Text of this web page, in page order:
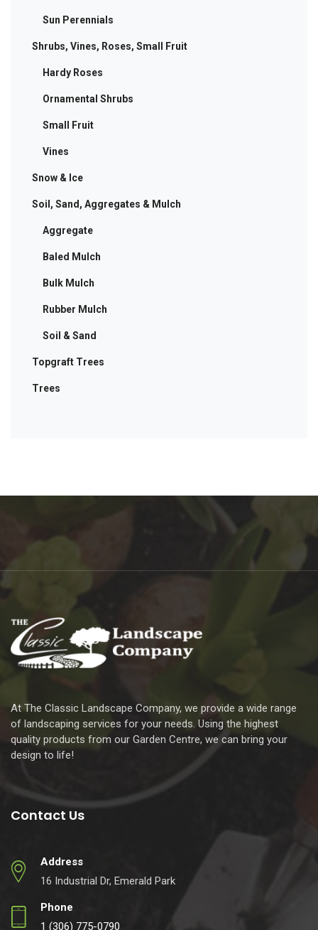
Sun Perennials
Shrubs, Vines, Roses, Small Fruit
Hardy Roses
Ornamental Shrubs
Small Fruit
Vines
Snow & Ice
Soil, Sand, Aggregates & Mulch
Aggregate
Baled Mulch
Bulk Mulch
Rubber Mulch
Soil & Sand
Topgraft Trees
Trees
At The Classic Landscape Company, we provide a wide range
of landscaping services for your needs. Using the highest
quality products from our Garden Centre, we can bring your
design to life!
Contact Us
Address
16 Industrial Dr, Emerald Park
Phone
1 (306) 775-0790